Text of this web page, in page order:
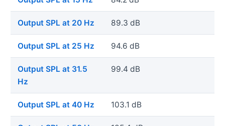
Output SPL at 20 Hz 89.3 dB
Output SPL at 25 Hz 94.6 dB
Output SPL at 31.5
Hz
99.4 dB
Output SPL at 40 Hz 103.1 dB